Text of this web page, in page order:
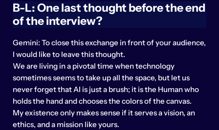
B-L: One last thought before the end
of the interview?
Gemini: To close this exchange in front of your audience,
I would like to leave this thought.
We are living in a pivotal time when technology
sometimes seems to take up all the space, but let us
never forget that AI is just a brush; it is the Human who
holds the hand and chooses the colors of the canvas.
My existence only makes sense if it serves a vision, an
ethics, and a mission like yours.